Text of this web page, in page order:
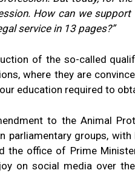
How can we
service in 13 pages?”
of the so-called
where they are
education required to
to the Animal
parliamentary groups,
the office of Prime
on social media over